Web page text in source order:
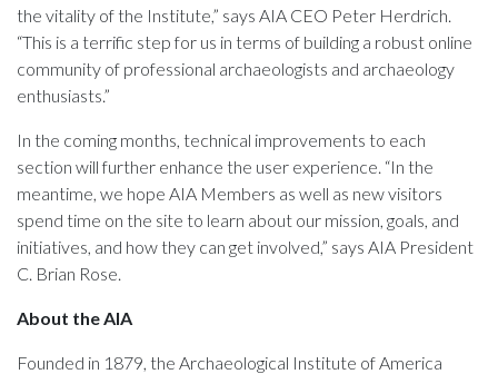
the vitality of the Institute,” says AIA CEO Peter Herdrich.
“This is a terrific step for us in terms of building a robust online
community of professional archaeologists and archaeology
enthusiasts.”
In the coming months, technical improvements to each
section will further enhance the user experience. “In the
meantime, we hope AIA Members as well as new visitors
spend time on the site to learn about our mission, goals, and
initiatives, and how they can get involved,” says AIA President
C. Brian Rose.
About the AIA
Founded in 1879, the Archaeological Institute of America